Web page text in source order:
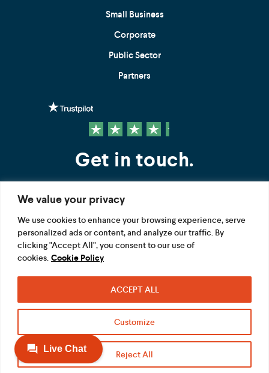
We value your privacy
We use cookies to enhance your browsing experience, serve
personalized ads or content, and analyze our traffic. By
clicking "Accept All", you consent to our use of
cookies. Cookie Policy
Customize
Reject All
ACCEPT ALL
Small Business
Corporate
Public Sector
Partners
Get in touch.
Contact us
FOLLOW US
Terms Privacy
Modern Slavery Act
Acceptable use